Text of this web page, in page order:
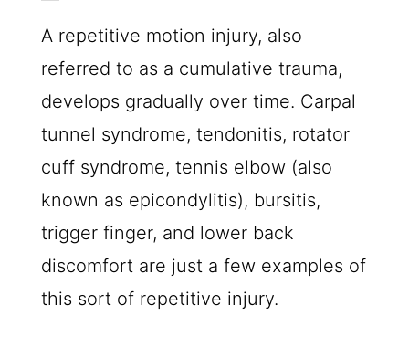
A repetitive motion injury, also
referred to as a cumulative trauma,
develops gradually over time. Carpal
tunnel syndrome, tendonitis, rotator
cuff syndrome, tennis elbow (also
known as epicondylitis), bursitis,
trigger finger, and lower back
discomfort are just a few examples of
this sort of repetitive injury.